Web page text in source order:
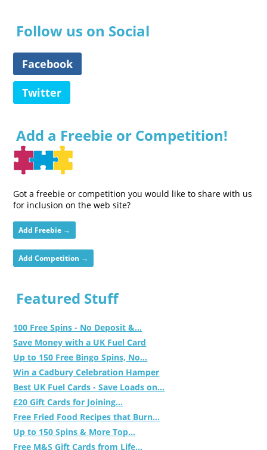
Follow us on Social
Facebook
Twitter
Add a Freebie or Competition!
Got a freebie or competition you would like to share with us
for inclusion on the web site?
Add Freebie →
Add Competition →
Featured Stuff
100 Free Spins - No Deposit &...
Save Money with a UK Fuel Card
Up to 150 Free Bingo Spins, No...
Win a Cadbury Celebration Hamper
Best UK Fuel Cards - Save Loads on...
£20 Gift Cards for Joining...
Free Fried Food Recipes that Burn...
Up to 150 Spins & More Top...
Free M&S Gift Cards from Life...